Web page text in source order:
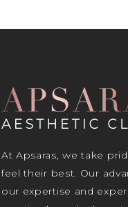
At Apsaras, we take
feel their best. Our
our expertise and